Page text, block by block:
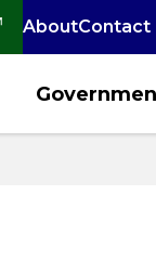
AboutContact